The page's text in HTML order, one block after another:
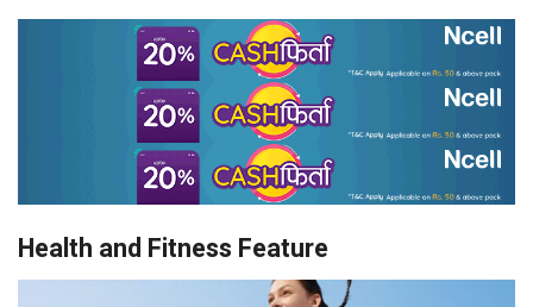
Health and Fitness Feature